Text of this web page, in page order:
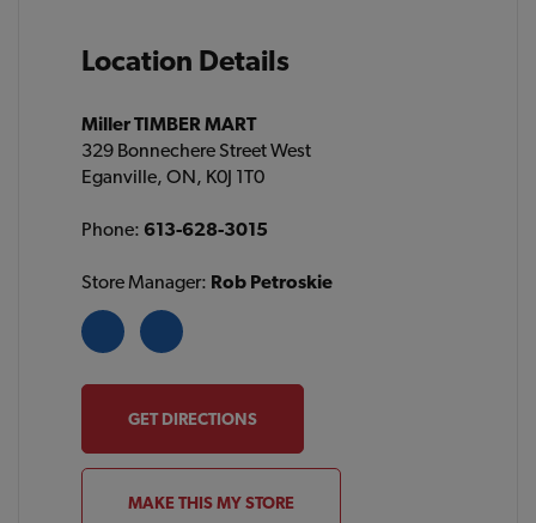
Location Details
Miller TIMBER MART
329 Bonnechere Street West
Eganville, ON, K0J 1T0
Phone: 613-628-3015
Store Manager: Rob Petroskie
GET DIRECTIONS
MAKE THIS MY STORE